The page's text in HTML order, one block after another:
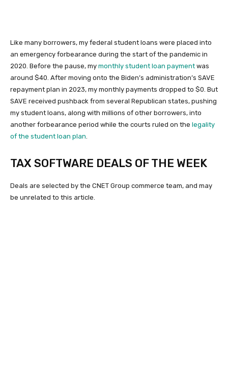
Like many borrowers, my federal student loans were placed into
an emergency forbearance during the start of the pandemic in
2020. Before the pause, my monthly student loan payment was
around $40. After moving onto the Biden’s administration’s SAVE
repayment plan in 2023, my monthly payments dropped to $0. But
SAVE received pushback from several Republican states, pushing
my student loans, along with millions of other borrowers, into
another forbearance period while the courts ruled on the legality
of the student loan plan.
TAX SOFTWARE DEALS OF THE WEEK
Deals are selected by the CNET Group commerce team, and may
be unrelated to this article.